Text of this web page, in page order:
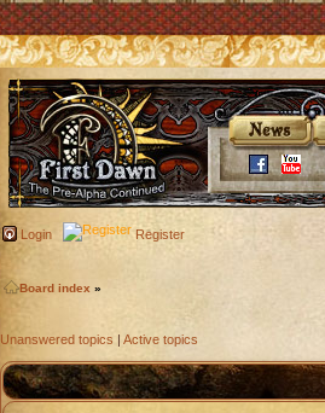
Login Register
Board index »
Unanswered topics | Active topics